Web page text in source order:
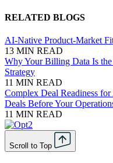
RELATED BLOGS
AI-Native Product-Market
13 MIN READ
Why Your Billing Data Is
Strategy
11 MIN READ
Complex Deal Readiness
Deals Before Your
11 MIN READ
Scroll to Top